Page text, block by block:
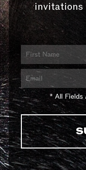
invitations
* All Fields